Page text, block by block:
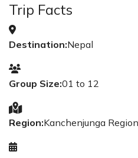
Trip Facts
Destination:Nepal
Group Size:01 to 12
Region:Kanchenjunga